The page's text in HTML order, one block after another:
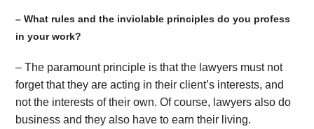
– What rules and the inviolable principles do you profess
in your work?
– The paramount principle is that the lawyers must not
forget that they are acting in their client’s interests, and
not the interests of their own. Of course, lawyers also do
business and they also have to earn their living.